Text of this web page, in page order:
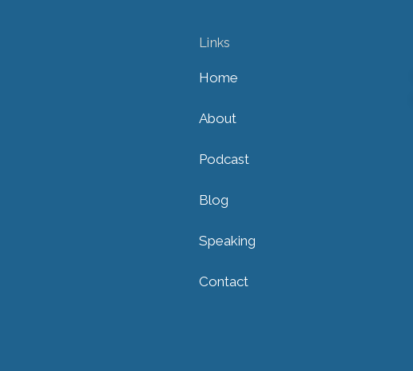
Links
Home
About
Podcast
Blog
Speaking
Contact